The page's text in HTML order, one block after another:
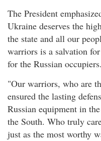
The President
Ukraine deserves the
the state and all our
warriors is a salvation
for the Russian occupiers.
"Our warriors, who are
ensured the lasting
Russian equipment in
the South. Who truly
just as the most worthy